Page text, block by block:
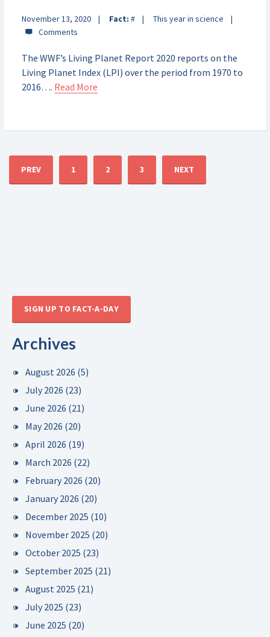
November 13, 2020 Fact: # This year in science
The WWF’s Living Planet Report 2020 reports on the
Living Planet Index (LPI) over the period from 1970 to
2016…. Read More
PREV 1 2 3 NEXT
SIGN UP TO FACT-A-DAY
Archives
August 2026 (5)
July 2026 (23)
June 2026 (21)
May 2026 (20)
April 2026 (19)
March 2026 (22)
February 2026 (20)
January 2026 (20)
December 2025 (10)
November 2025 (20)
October 2025 (23)
September 2025 (21)
August 2025 (21)
July 2025 (23)
June 2025 (20)